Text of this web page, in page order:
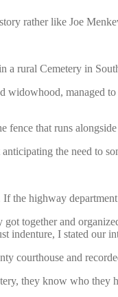
rather like Joe
a rural Cemetery in
managed
fence that runs
the need to
highway
got together and
indenture, I stated our
courthouse and
they know who they